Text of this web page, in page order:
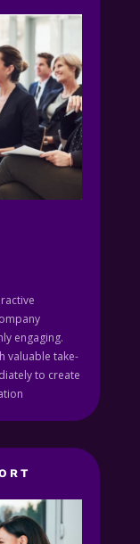
engaging.
valuable take-
to create